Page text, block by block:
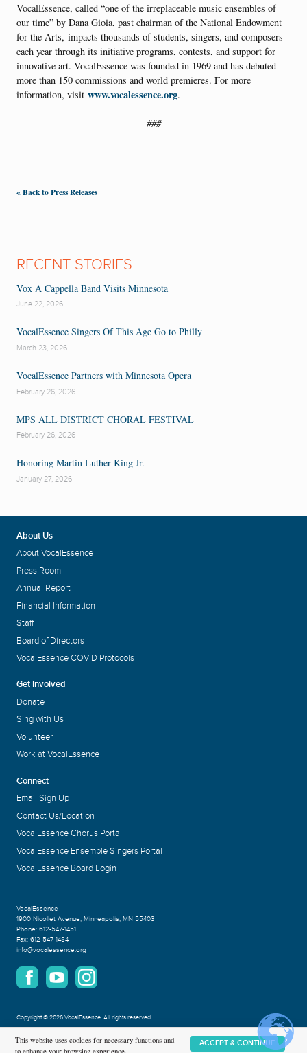
VocalEssence, called “one of the irreplaceable music ensembles of
our time” by Dana Gioia, past chairman of the National Endowment
for the Arts, impacts thousands of students, singers, and composers
each year through its initiative programs, contests, and support for
innovative art. VocalEssence was founded in 1969 and has debuted
more than 150 commissions and world premieres. For more
information, visit www.vocalessence.org.
###
« Back to Press Releases
RECENT STORIES
Vox A Cappella Band Visits Minnesota
June 22, 2026
VocalEssence Singers Of This Age Go to Philly
March 23, 2026
VocalEssence Partners with Minnesota Opera
February 26, 2026
MPS ALL DISTRICT CHORAL FESTIVAL
February 26, 2026
Honoring Martin Luther King Jr.
January 27, 2026
About Us
About VocalEssence
Press Room
Annual Report
Financial Information
Staff
Board of Directors
VocalEssence COVID Protocols
Get Involved
Donate
Sing with Us
Volunteer
Work at VocalEssence
Connect
Email Sign Up
Contact Us/Location
VocalEssence Chorus Portal
VocalEssence Ensemble Singers Portal
VocalEssence Board Login
VocalEssence
1900 Nicollet Avenue, Minneapolis, MN 55403
Phone: 612-547-1451
Fax: 612-547-1484
info@vocalessence.org
Copyright©2026 VocalEssence.All rights reserved.
This website uses cookies for necessary functions and
to enhance your browsing experience.
ACCEPT & CONTINUE